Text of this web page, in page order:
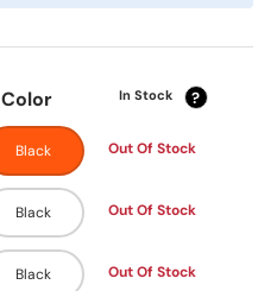
Color In Stock ?
Black Out Of Stock
Black Out Of Stock
Black Out Of Stock